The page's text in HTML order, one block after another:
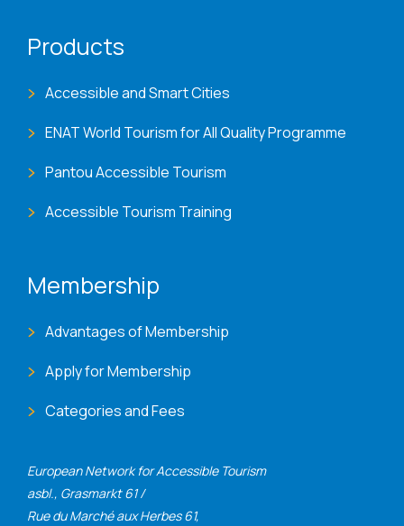
European Network for Accessible Tourism
asbl., Grasmarkt 61 /
Rue du Marché aux Herbes 61,
Products
Accessible and Smart Cities
ENAT World Tourism for All Quality Programme
Pantou Accessible Tourism
Accessible Tourism Training
Membership
Advantages of Membership
Apply for Membership
Categories and Fees